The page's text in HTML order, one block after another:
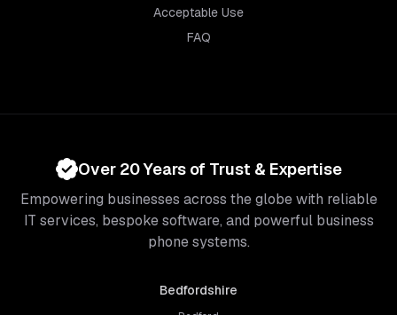
Acceptable Use
FAQ
Over 20 Years of Trust & Expertise
Empowering businesses across the globe with reliable
IT services, bespoke software, and powerful business
phone systems.
Bedfordshire